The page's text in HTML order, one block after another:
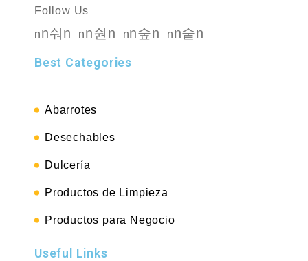
Follow Us
nn n nn n nn n nn n
Best Categories
Abarrotes
Desechables
Dulcería
Productos de Limpieza
Productos para Negocio
Useful Links